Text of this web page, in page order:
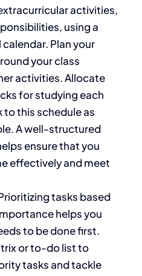
activities,
, using a
calendar. Plan your
your class
activities. Allocate
for studying each
this schedule as
A well-structured
ensure thatyou
effectively and meet
tasks based
helps you
tobe donefirst.
or to-do list to
tasks and tackle